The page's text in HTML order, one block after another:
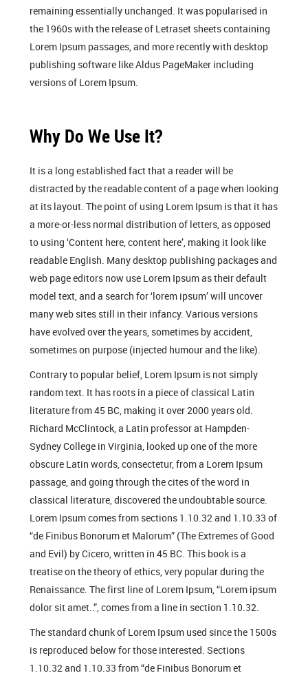
remaining essentially unchanged. It was popularised in
the 1960s with the release of Letraset sheets containing
Lorem Ipsum passages, and more recently with desktop
publishing software like Aldus PageMaker including
versions of Lorem Ipsum.
Why Do We Use It?
It is a long established fact that a reader will be
distracted by the readable content of a page when looking
at its layout. The point of using Lorem Ipsum is that it has
a more-or-less normal distribution of letters, as opposed
to using ‘Content here, content here’, making it look like
readable English. Many desktop publishing packages and
web page editors now use Lorem Ipsum as their default
model text, and a search for ‘lorem ipsum’ will uncover
many web sites still in their infancy. Various versions
have evolved over the years, sometimes by accident,
sometimes on purpose (injected humour and the like).
Contrary to popular belief, Lorem Ipsum is not simply
random text. It has roots in a piece of classical Latin
literature from 45 BC, making it over 2000 years old.
Richard McClintock, a Latin professor at Hampden-
Sydney College in Virginia, looked up one of the more
obscure Latin words, consectetur, from a Lorem Ipsum
passage, and going through the cites of the word in
classical literature, discovered the undoubtable source.
Lorem Ipsum comes from sections 1.10.32 and 1.10.33 of
“de Finibus Bonorum et Malorum” (The Extremes of Good
and Evil) by Cicero, written in 45 BC. This book is a
treatise on the theory of ethics, very popular during the
Renaissance. The first line of Lorem Ipsum, “Lorem ipsum
dolor sit amet..”, comes from a line in section 1.10.32.
The standard chunk of Lorem Ipsum used since the 1500s
is reproduced below for those interested. Sections
1.10.32 and 1.10.33 from “de Finibus Bonorum et